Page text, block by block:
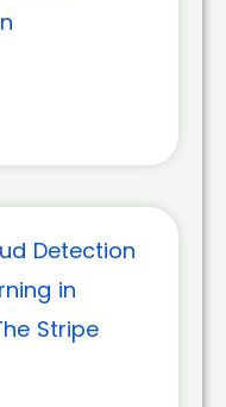
Detection
in
Stripe